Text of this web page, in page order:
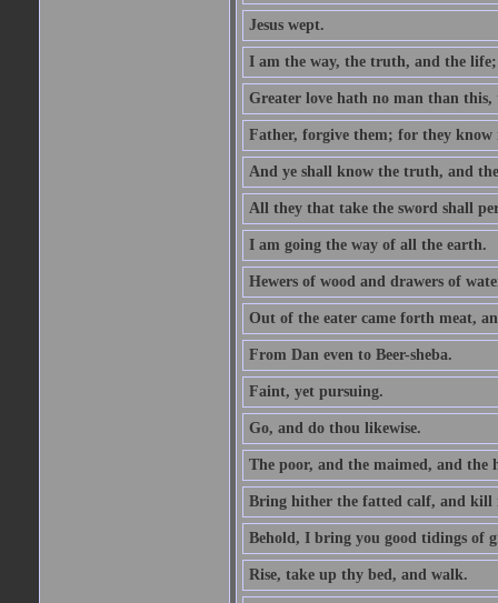
Jesus wept.
I am the way, the truth, and the
Greater love hath no man than
Father, forgive them; for they know
And ye shall know the truth, and
All they that take the sword shall
I am going the way of all the earth.
Hewers of wood and drawers of
Out of the eater came forth meat,
From Dan even to Beer-sheba.
Faint, yet pursuing.
Go, and do thou likewise.
The poor, and the maimed, and the
Bring hither the fatted calf, and kill
Behold, I bring you good tidings of
Rise, take up thy bed, and walk.